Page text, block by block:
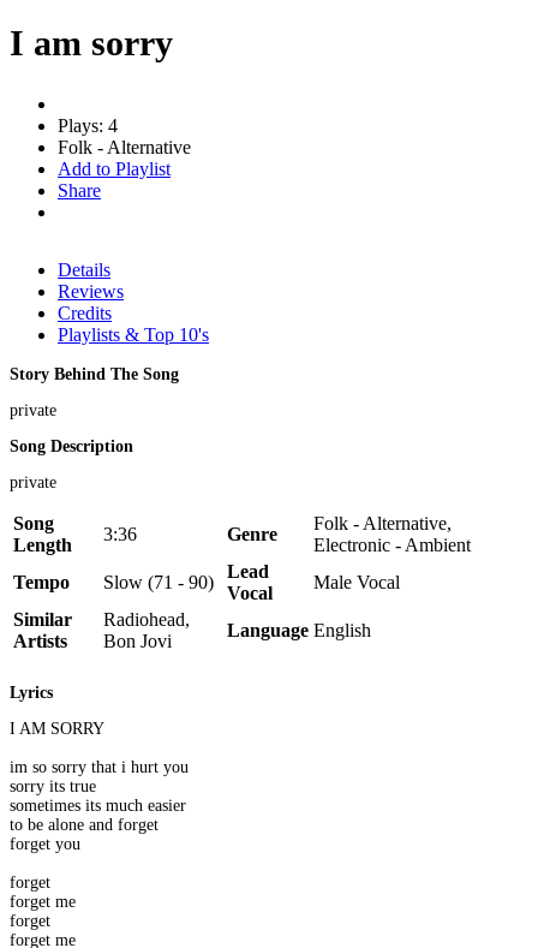
I am sorry
Plays: 4
Folk - Alternative
Add to Playlist
Share
Details
Reviews
Credits
Playlists & Top 10's
Story Behind The Song
private
Song Description
private
Song
Length
3:36 Genre
Folk - Alternative,
Electronic - Ambient
Tempo
Slow (71 - 90)
Lead
Vocal
Male Vocal
Similar
Artists
Radiohead,
Bon Jovi
Language English
Lyrics
I AM SORRY
im so sorry that i hurt you
sorry its true
sometimes its much easier
to be alone and forget
forget you
forget
forget me
forget
forget me